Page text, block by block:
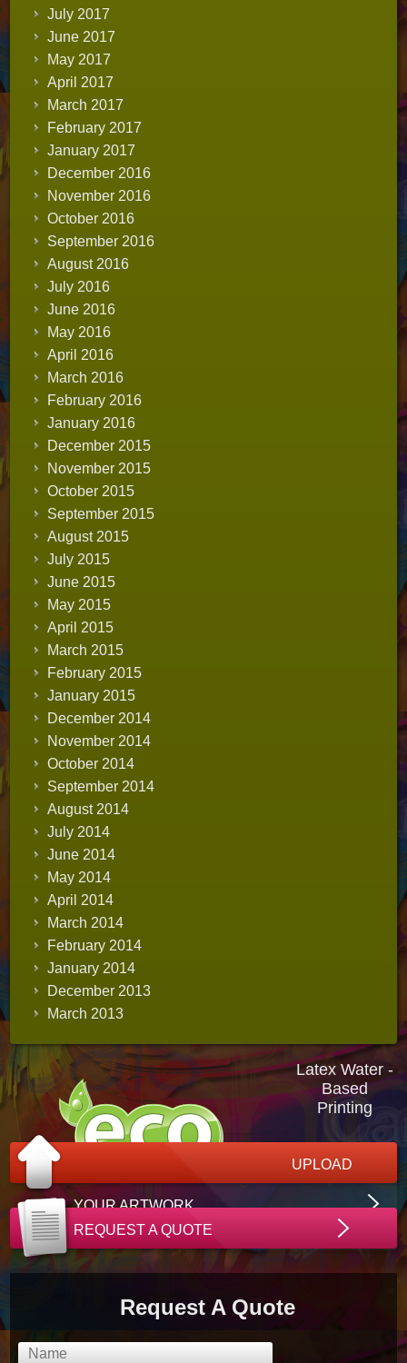
July 2017
June 2017
May 2017
April 2017
March 2017
February 2017
January 2017
December 2016
November 2016
October 2016
September 2016
August 2016
July 2016
June 2016
May 2016
April 2016
March 2016
February 2016
January 2016
December 2015
November 2015
October 2015
September 2015
August 2015
July 2015
June 2015
May 2015
April 2015
March 2015
February 2015
January 2015
December 2014
November 2014
October 2014
September 2014
August 2014
July 2014
June 2014
May 2014
April 2014
March 2014
February 2014
January 2014
December 2013
March 2013
Latex Water -
Based
Printing
UPLOAD
YOUR ARTWORK
REQUEST A QUOTE
Request A Quote